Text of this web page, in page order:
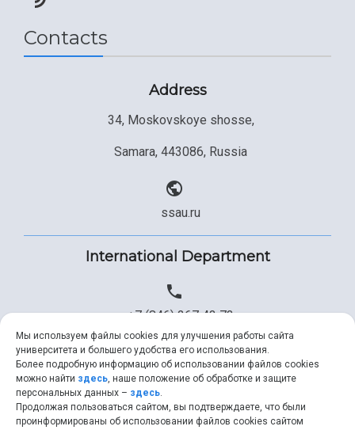
Contacts
Address
34, Moskovskoye shosse,
Samara, 443086, Russia
ssau.ru
International Department
+7 (846) 267 43 73
+7 (846) 334 57 22
Мы используем файлы cookies для улучшения работы сайта
университета и большего удобства его использования.
Более подробную информацию об использовании файлов cookies
можно найти здесь, наше положение об обработке и защите
персональных данных – здесь.
Продолжая пользоваться сайтом, вы подтверждаете, что были
проинформированы об использовании файлов cookies сайтом